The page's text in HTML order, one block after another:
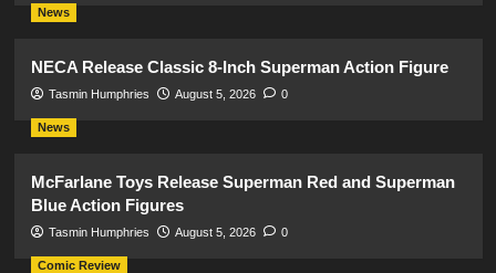
News
NECA Release Classic 8-Inch Superman Action Figure
Tasmin Humphries August 5, 2026 0
News
McFarlane Toys Release Superman Red and Superman
Blue Action Figures
Tasmin Humphries August 5, 2026 0
Comic Review